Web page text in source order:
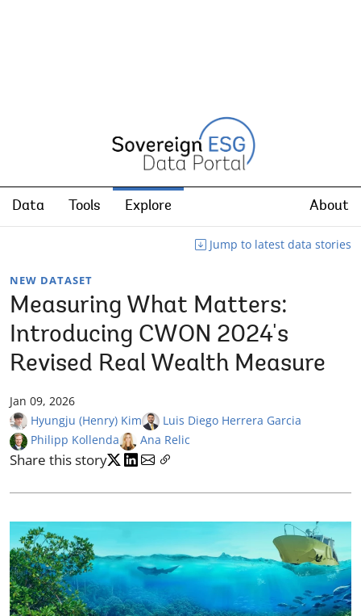
Data Tools Explore About
Jump to latest data stories
NEW DATASET
Measuring What Matters:
Introducing CWON 2024's
Revised Real Wealth Measure
Jan 09, 2026
Hyungju (Henry) Kim
Luis Diego Herrera Garcia
Philipp Kollenda
Ana Relic
Share this story